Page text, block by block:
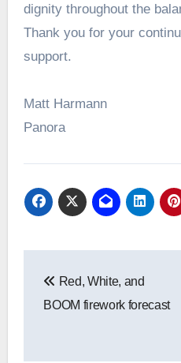
dignity throughout the
Thank you for your
support.
Matt Harmann
Panora
navigation
Red, White, and
BOOM firework forecast